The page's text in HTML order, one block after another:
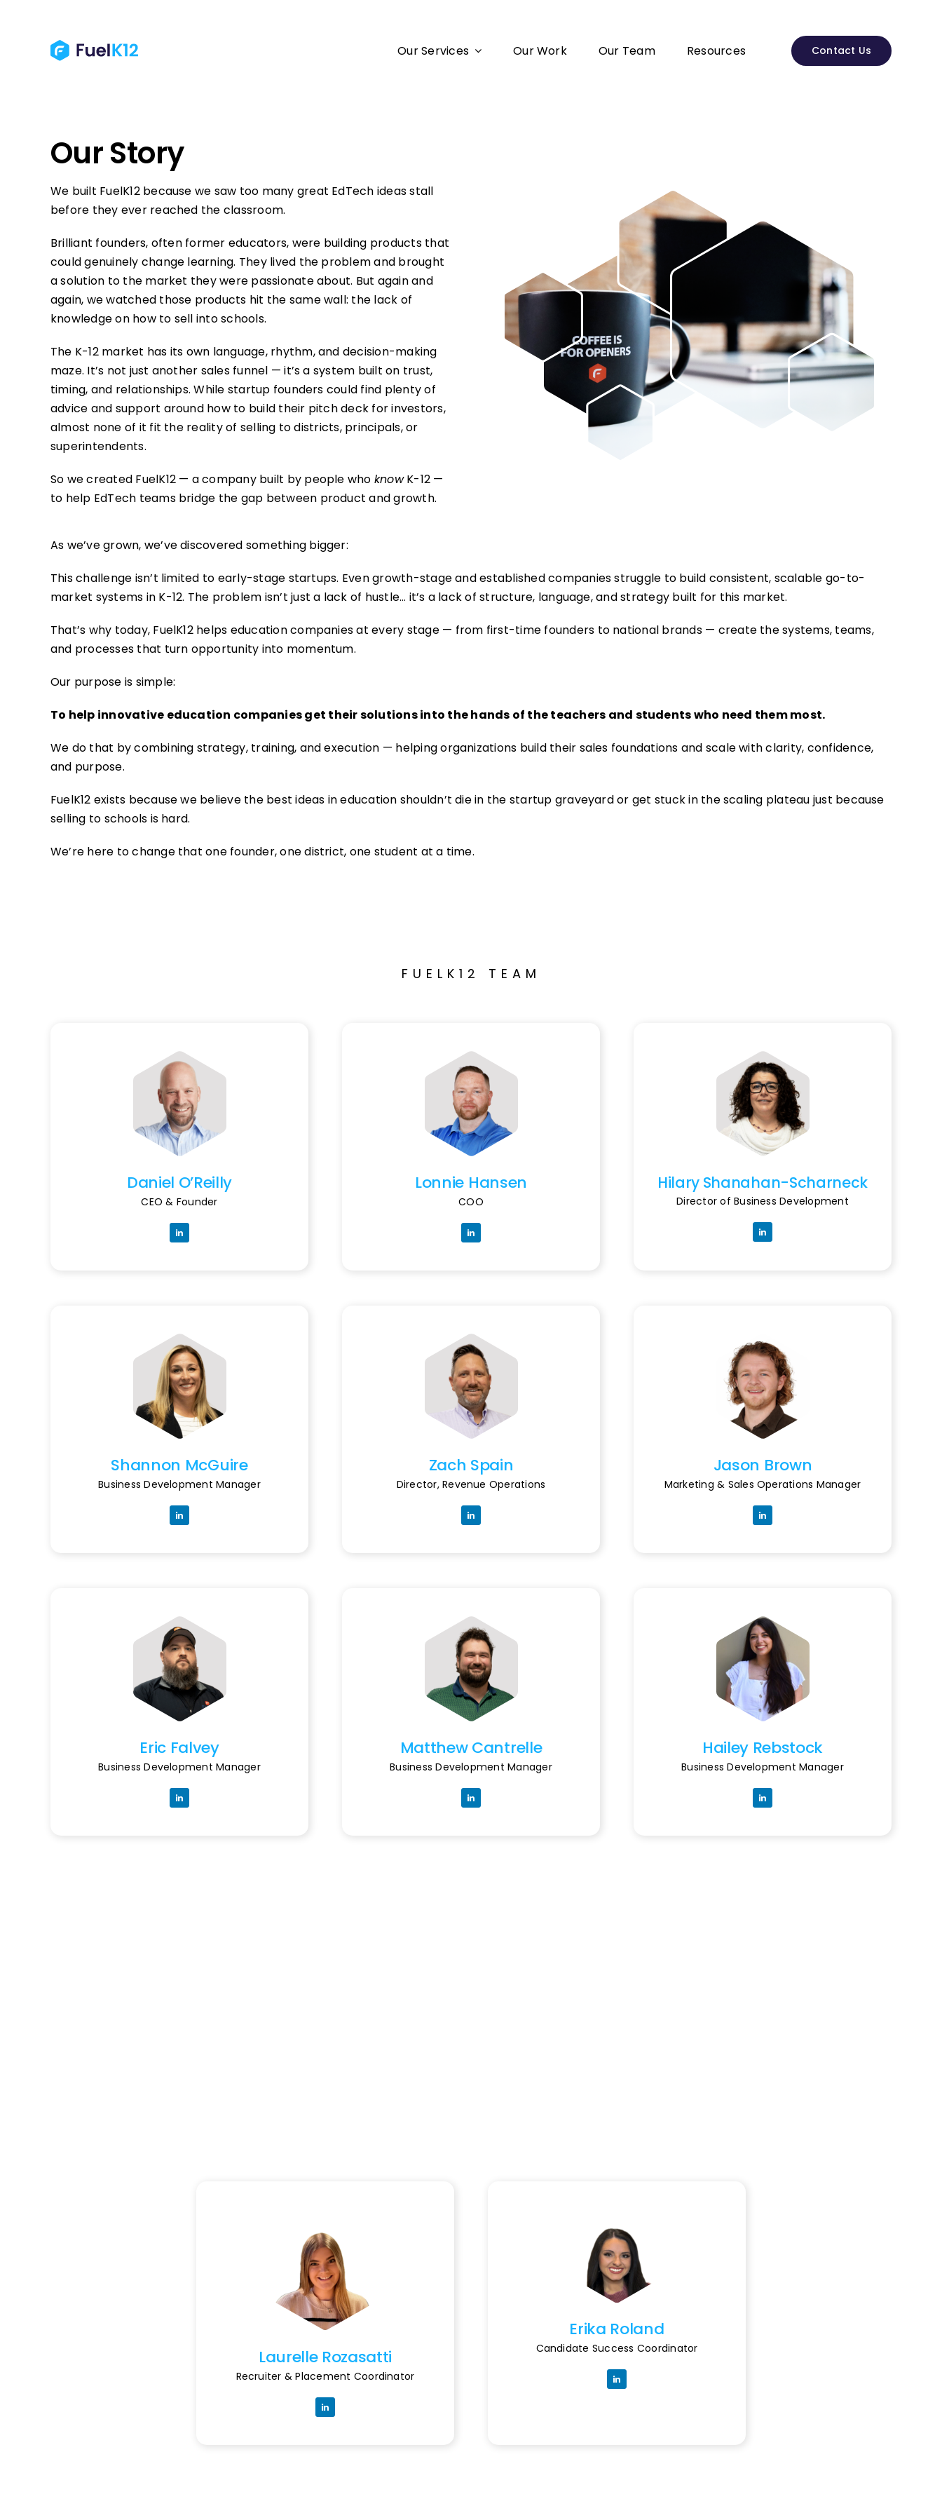
Our Services Our Work Our Team Resources Contact Us
Our Story
We built FuelK12 because we saw too many great EdTech ideas stall
before they ever reached the classroom.
Brilliant founders, often former educators, were building products that
could genuinely change learning. They lived the problem and brought
a solution to the market they were passionate about. But again and
again, we watched those products hit the same wall: the lack of
knowledge on how to sell into schools.
The K-12 market has its own language, rhythm, and decision-making
maze. It’s not just another sales funnel — it’s a system built on trust,
timing, and relationships. While startup founders could find plenty of
advice and support around how to build their pitch deck for investors,
almost none of it fit the reality of selling to districts, principals, or
superintendents.
So we created FuelK12 — a company built by people who knowK-12 —
to help EdTech teams bridge the gap between product and growth.
As we’ve grown, we’ve discovered something bigger:
This challenge isn’t limited to early-stage startups. Even growth-stage and established companies struggle to build consistent, scalable go-to-
market systems in K-12. The problem isn’t just a lack of hustle… it’s a lack of structure, language, and strategy built for this market.
That’s why today, FuelK12 helps education companies at every stage — from first-time founders to national brands — create the systems, teams,
and processes that turn opportunity into momentum.
Our purpose is simple:
To help innovative education companies get their solutions into the hands of the teachers and students who need them most.
We do that by combining strategy, training, and execution — helping organizations build their sales foundations and scale with clarity, confidence,
and purpose.
FuelK12 exists because we believe the best ideas in education shouldn’t die in the startup graveyard or get stuck in the scaling plateau just because
selling to schools is hard.
We’re here to change that one founder, one district, one student at a time.
FUELK12 TEAM
Daniel O’Reilly
CEO & Founder
Lonnie Hansen
COO
Hilary Shanahan-Scharneck
Director of Business Development
Shannon McGuire
Business Development Manager
Zach Spain
Director, Revenue Operations
Jason Brown
Marketing & Sales Operations Manager
Eric Falvey
Business Development Manager
Matthew Cantrelle
Business Development Manager
Hailey Rebstock
Business Development Manager
Laurelle Rozasatti
Recruiter & Placement Coordinator
Erika Roland
Candidate Success Coordinator